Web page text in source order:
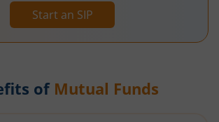
Start an SIP
of Mutual Funds